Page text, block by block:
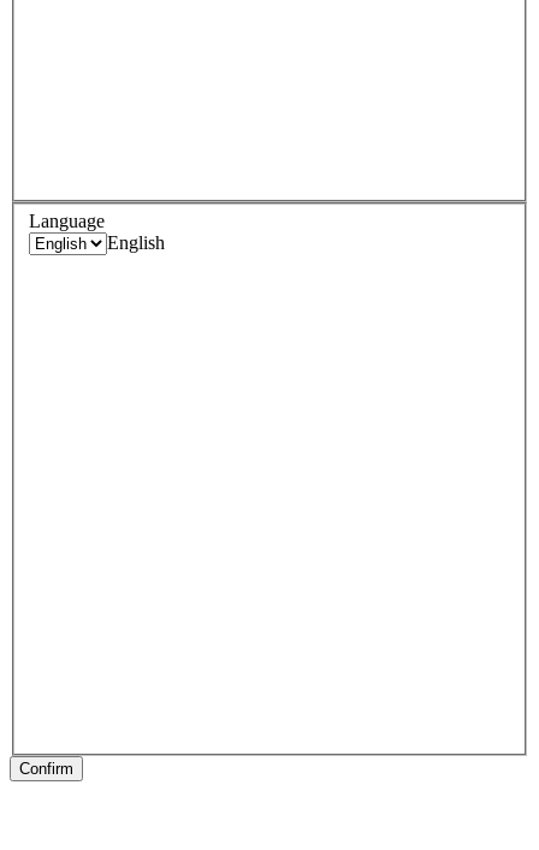
Language
English
Confirm